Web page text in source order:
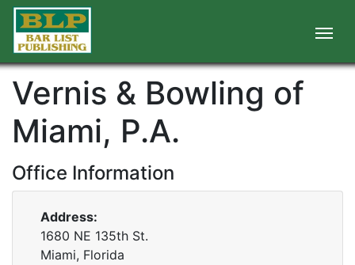
Vernis & Bowling of
Miami, P.A.
Office Information
Address:
1680 NE 135th St.
Miami, Florida